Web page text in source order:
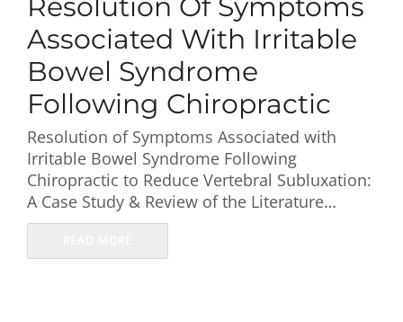
First Visit
Wellness Services
Contact Us
Associated With Irritable
Bowel Syndrome
Following Chiropractic
Resolution of Symptoms Associated with
Irritable Bowel Syndrome Following
Chiropractic to Reduce Vertebral Subluxation:
A Case Study & Review of the Literature…